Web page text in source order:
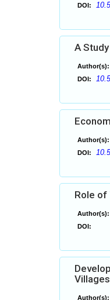
DOI:
A
Author(s):
DOI:
Author(s):
DOI:
Role of
Author(s):
DOI:
Author(s):